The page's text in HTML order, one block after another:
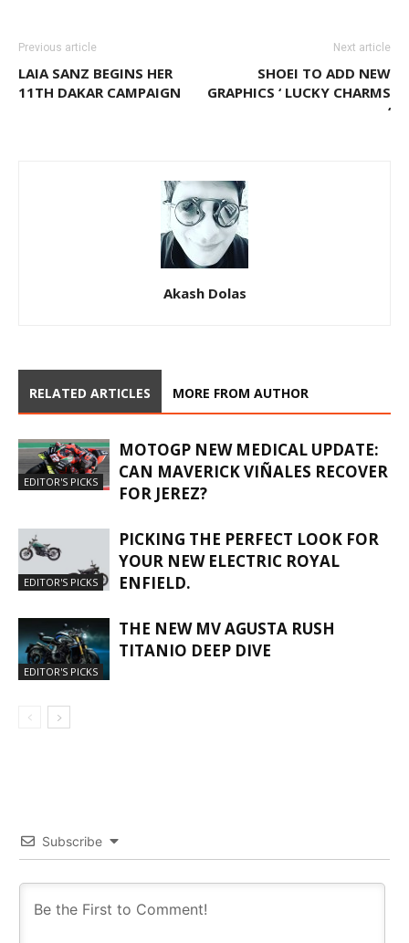
Previous article
LAIA SANZ BEGINS HER
11TH DAKAR CAMPAIGN
Next article
SHOEI TO ADD NEW
GRAPHICS ‘ LUCKY CHARMS
‘
Akash Dolas
RELATED ARTICLES MORE FROM AUTHOR
EDITOR'S PICKS
MOTOGP NEW MEDICAL UPDATE:
CAN MAVERICK VIÑALES RECOVER
FOR JEREZ?
EDITOR'S PICKS
PICKING THE PERFECT LOOK FOR
YOUR NEW ELECTRIC ROYAL
ENFIELD.
EDITOR'S PICKS
THE NEW MV AGUSTA RUSH
TITANIO DEEP DIVE
Subscribe